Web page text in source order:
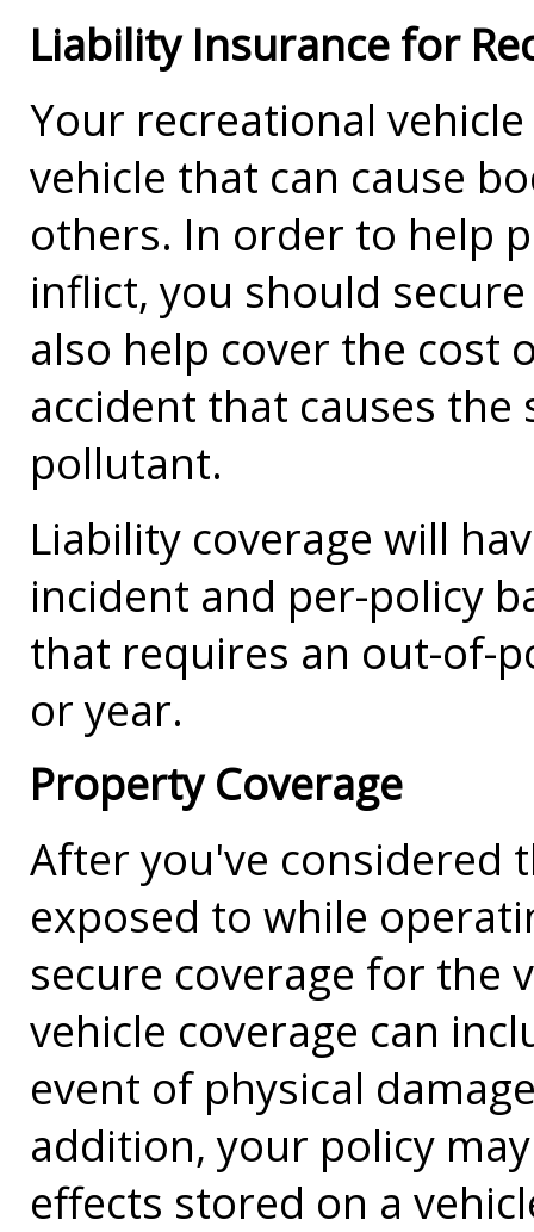
Liability Insurance for
Your recreational
vehicle that can cause
others. In order to help
inflict, you should
also help cover the cost
accident that causes
pollutant.
Liability coverage will
incident and per-policy
that requires an out-of-
or year.
Property Coverage
After you've considered
exposed to while
secure coverage for the
vehicle coverage can
event of physical
addition, your policy
effects stored on a